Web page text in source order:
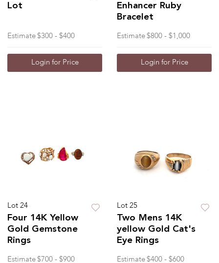
Lot
Estimate $300 - $400
Login for Price
Enhancer Ruby
Bracelet
Estimate $800 - $1,000
Login for Price
Lot 24
Four 14K Yellow
Gold Gemstone
Rings
Estimate $700 - $900
Lot 25
Two Mens 14K
yellow Gold Cat's
Eye Rings
Estimate $400 - $600